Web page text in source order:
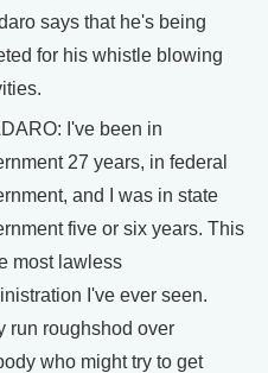
says that he's being
for his whistle blowing
I've been in
27 years, in federal
and I was in state
five or six years. This
most lawless
I've ever seen.
run roughshod over
who might try to get